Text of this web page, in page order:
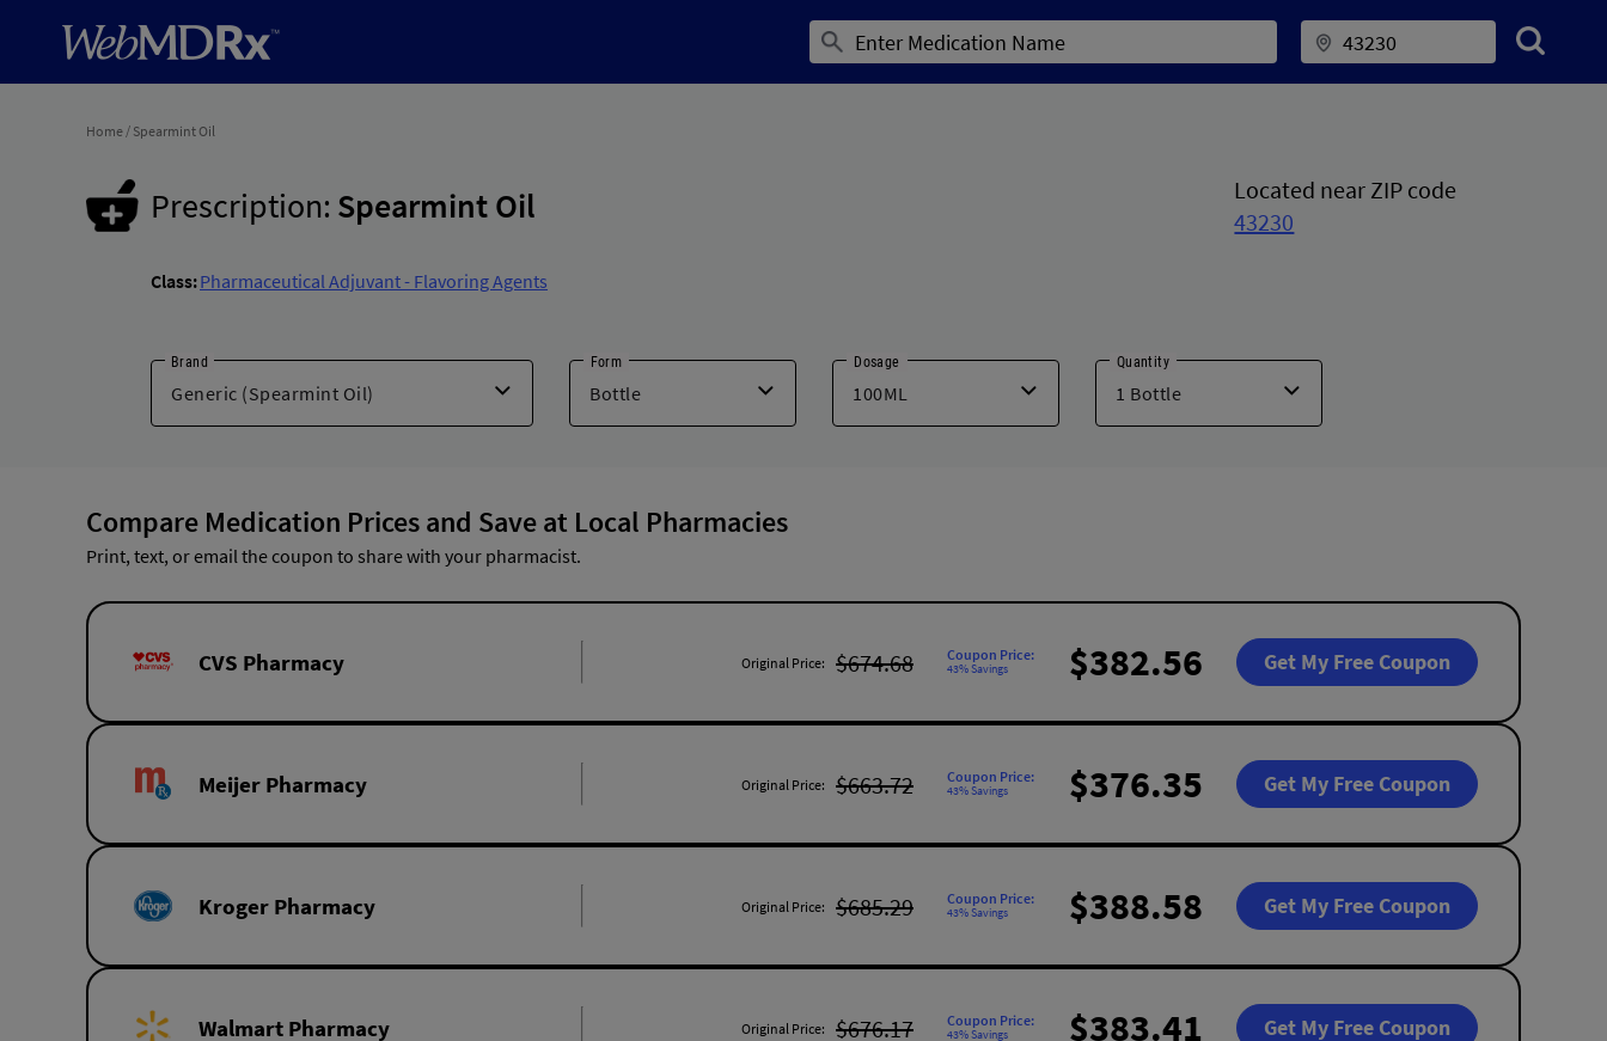
Home/ Spearmint Oil
Prescription: Spearmint Oil
Located near ZIP code
43230
Class:Pharmaceutical Adjuvant - Flavoring Agents
Brand Form Dosage Quantity
Compare Medication Prices and Save at Local Pharmacies
Print, text, or email the coupon to share with your pharmacist.
CVS Pharmacy Original Price: $674.68 Coupon Price:
43% Savings $382.56 Get My Free Coupon
Meijer Pharmacy Original Price: $663.72 Coupon Price:
43% Savings $376.35 Get My Free Coupon
Kroger Pharmacy Original Price: $685.29 Coupon Price:
43% Savings $388.58 Get My Free Coupon
Walmart Pharmacy Original Price: $676.17 Coupon Price:
43% Savings $383.41 Get My Free Coupon